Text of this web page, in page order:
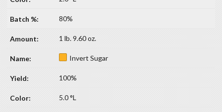
80%
1 lb. 9.60 oz.
Invert Sugar
100%
5.0 °L